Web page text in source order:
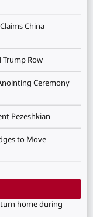
China
Trump Row
Ceremony
Pezeshkian
to Move
home during